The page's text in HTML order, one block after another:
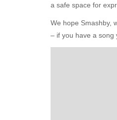
a safe space for
We hope Smashby,
– if you have a song